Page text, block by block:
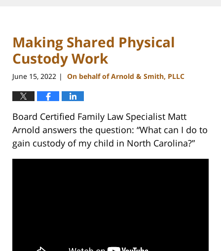
Making Shared Physical
Custody Work
June 15, 2022 | On behalf of Arnold & Smith, PLLC
Board Certified Family Law Specialist Matt
Arnold answers the question: “What can I do to
gain custody of my child in North Carolina?”